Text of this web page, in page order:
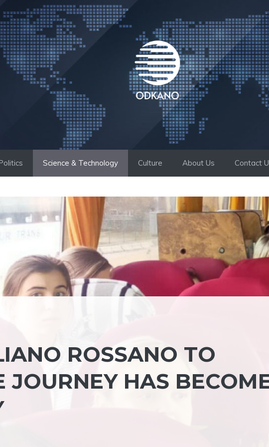
Science & Technology Culture About Us Contact
ROSSANO TO
JOURNEY HAS